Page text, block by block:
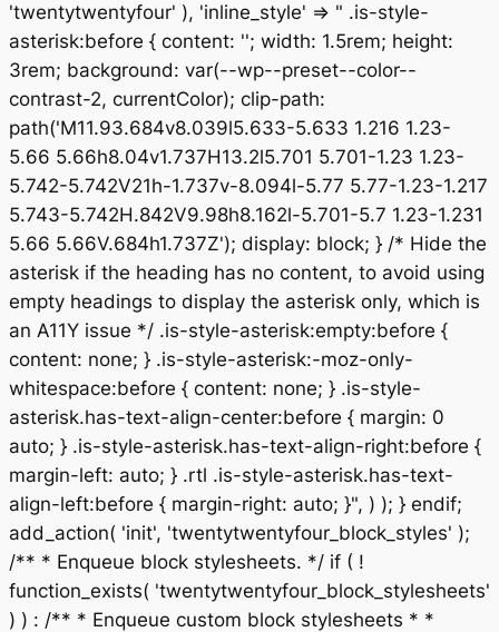
'twentytwentyfour' ), 'inline_style' => " .is-style-
asterisk:before { content: ''; width: 1.5rem; height:
3rem; background: var(--wp--preset--color--
contrast-2, currentColor); clip-path:
path('M11.93.684v8.039l5.633-5.633 1.216 1.23-
5.66 5.66h8.04v1.737H13.2l5.701 5.701-1.23 1.23-
5.742-5.742V21h-1.737v-8.094l-5.77 5.77-1.23-1.217
5.743-5.742H.842V9.98h8.162l-5.701-5.7 1.23-1.231
5.66 5.66V.684h1.737Z'); display: block; } /* Hide the
asterisk if the heading has no content, to avoid using
empty headings to display the asterisk only, which is
an A11Y issue */ .is-style-asterisk:empty:before {
content: none; } .is-style-asterisk:-moz-only-
whitespace:before { content: none; } .is-style-
asterisk.has-text-align-center:before { margin: 0
auto; } .is-style-asterisk.has-text-align-right:before {
margin-left: auto; } .rtl .is-style-asterisk.has-text-
align-left:before { margin-right: auto; }", ) ); } endif;
add_action( 'init', 'twentytwentyfour_block_styles' );
/** * Enqueue block stylesheets. */ if ( !
function_exists( 'twentytwentyfour_block_stylesheets'
) ) : /** * Enqueue custom block stylesheets * *